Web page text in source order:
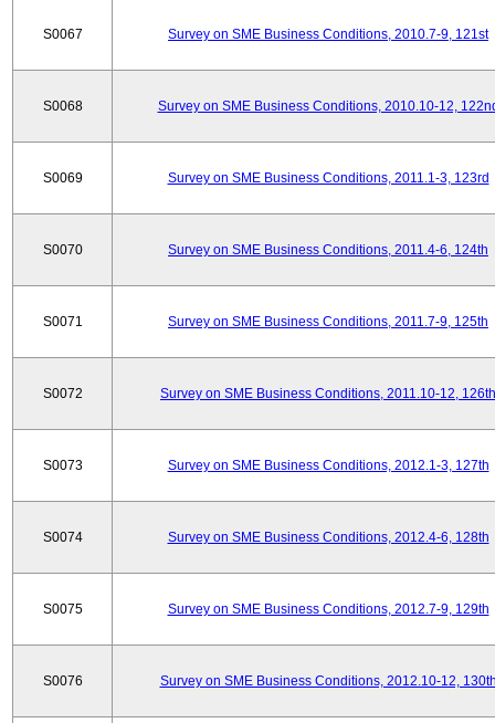
S0067 Survey on SME Business Conditions, 2010.7-9, 121st
S0068 Survey on SME Business Conditions, 2010.10-12,
S0069 Survey on SME Business Conditions, 2011.1-3, 123rd
S0070 Survey on SME Business Conditions, 2011.4-6, 124th
S0071 Survey on SME Business Conditions, 2011.7-9, 125th
S0072 Survey on SME Business Conditions, 2011.10-12, 126th
S0073 Survey on SME Business Conditions, 2012.1-3, 127th
S0074 Survey on SME Business Conditions, 2012.4-6, 128th
S0075 Survey on SME Business Conditions, 2012.7-9, 129th
S0076 Survey on SME Business Conditions, 2012.10-12,